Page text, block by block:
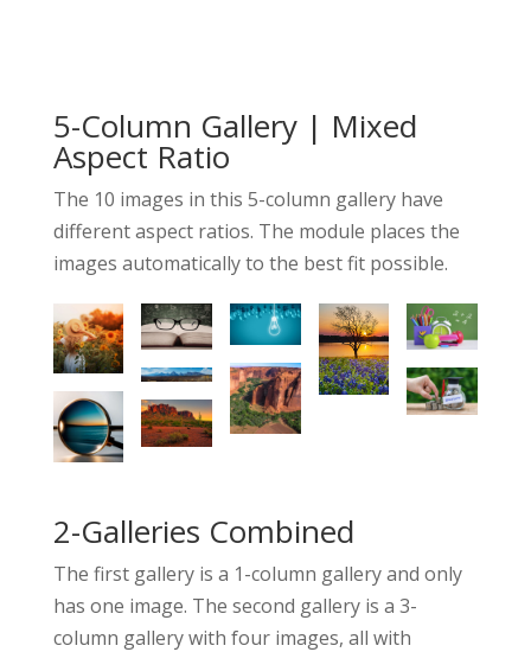
5-Column Gallery | Mixed
Aspect Ratio
The 10 images in this 5-column gallery have
different aspect ratios. The module places the
images automatically to the best fit possible.
2-Galleries Combined
The first gallery is a 1-column gallery and only
has one image. The second gallery is a 3-
column gallery with four images, all with